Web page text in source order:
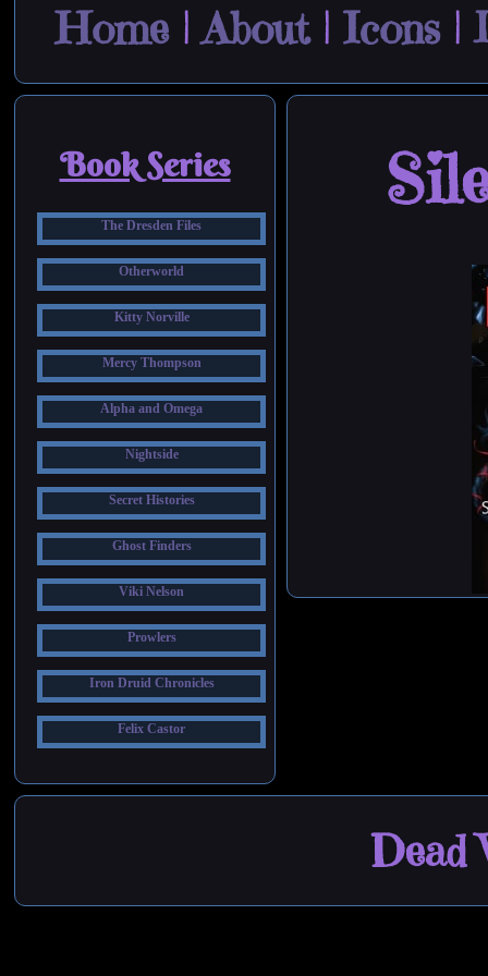
Home|About| Icons|
Book Series
The Dresden Files
Otherworld
Kitty Norville
Mercy Thompson
Alpha and Omega
Nightside
Secret Histories
Ghost Finders
Viki Nelson
Prowlers
Iron Druid Chronicles
Felix Castor
Dead